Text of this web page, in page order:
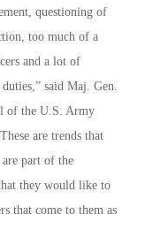
questioning of
too much of a
and a lot of
said Maj. Gen.
of the U.S. Army
are trends that
are part of the
they would like to
that come to them as